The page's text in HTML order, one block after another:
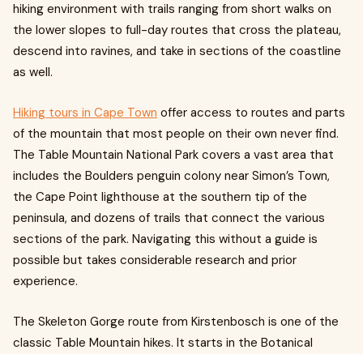
hiking environment with trails ranging from short walks on
the lower slopes to full-day routes that cross the plateau,
descend into ravines, and take in sections of the coastline
as well.
Hiking tours in Cape Town offer access to routes and parts
of the mountain that most people on their own never find.
The Table Mountain National Park covers a vast area that
includes the Boulders penguin colony near Simon’s Town,
the Cape Point lighthouse at the southern tip of the
peninsula, and dozens of trails that connect the various
sections of the park. Navigating this without a guide is
possible but takes considerable research and prior
experience.
The Skeleton Gorge route from Kirstenbosch is one of the
classic Table Mountain hikes. It starts in the Botanical